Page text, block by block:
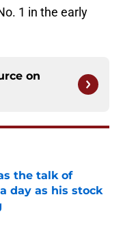
1 in the early
on
the talk of
day as his stock